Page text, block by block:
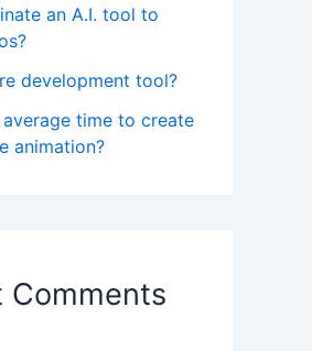
an A.I. tool to
development tool?
time to create
animation?
Comments